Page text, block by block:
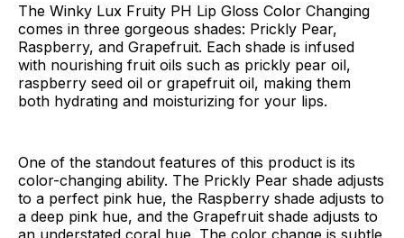
The Winky Lux Fruity PH Lip Gloss Color Changing
comes in three gorgeous shades: Prickly Pear,
Raspberry, and Grapefruit. Each shade is infused
with nourishing fruit oils such as prickly pear oil,
raspberry seed oil or grapefruit oil, making them
both hydrating and moisturizing for your lips.
One of the standout features of this product is its
color-changing ability. The Prickly Pear shade adjusts
to a perfect pink hue, the Raspberry shade adjusts to
a deep pink hue, and the Grapefruit shade adjusts to
an understated coral hue. The color change is subtle